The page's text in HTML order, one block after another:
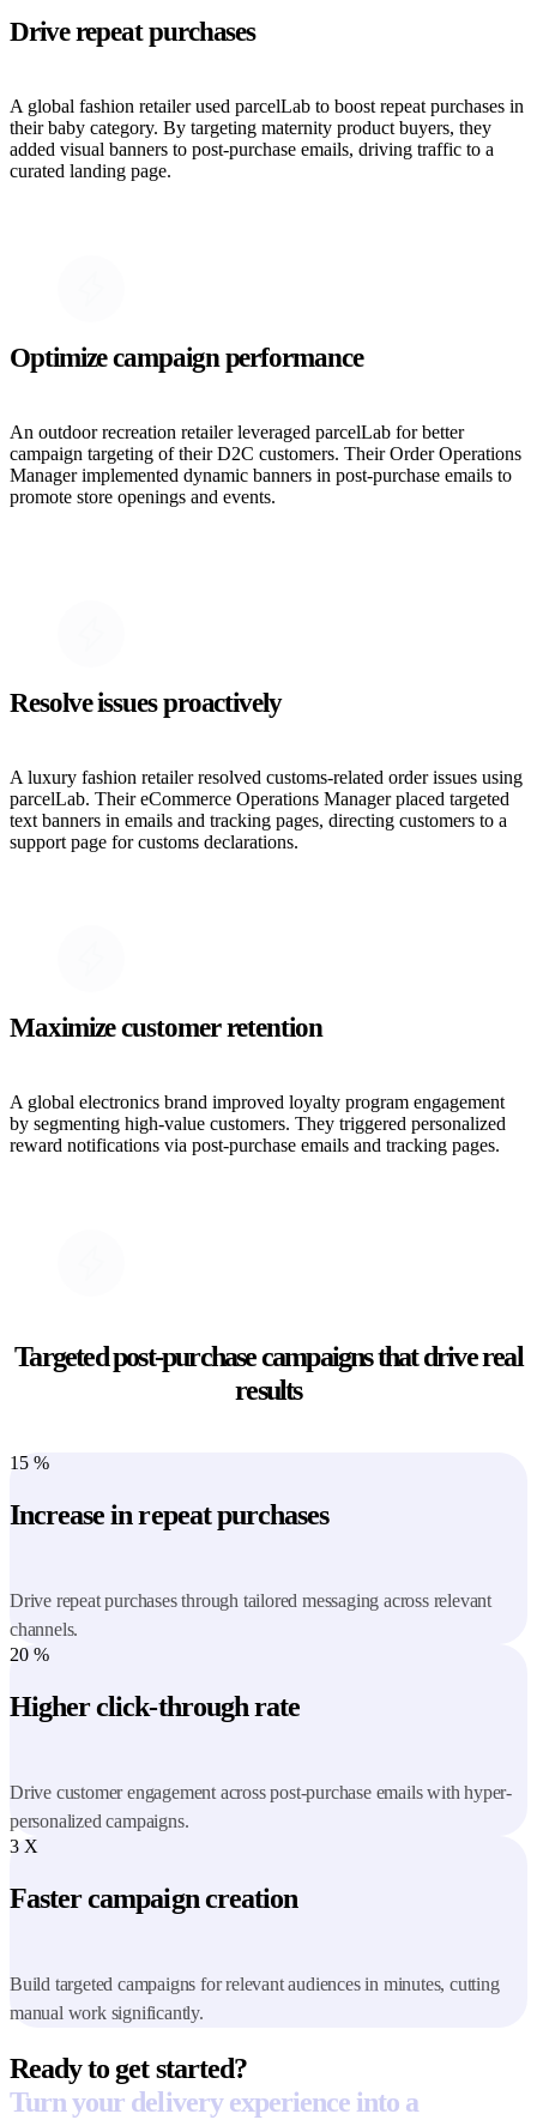
Drive repeat purchases
A global fashion retailer used parcelLab to boost repeat purchases in
their baby category. By targeting maternity product buyers, they
added visual banners to post-purchase emails, driving traffic to a
curated landing page.
Optimize campaign performance
An outdoor recreation retailer leveraged parcelLab for better
campaign targeting of their D2C customers. Their Order Operations
Manager implemented dynamic banners in post-purchase emails to
promote store openings and events.
Resolve issues proactively
A luxury fashion retailer resolved customs-related order issues using
parcelLab. Their eCommerce Operations Manager placed targeted
text banners in emails and tracking pages, directing customers to a
support page for customs declarations.
Maximize customer retention
A global electronics brand improved loyalty program engagement
by segmenting high-value customers. They triggered personalized
reward notifications via post-purchase emails and tracking pages.
Targeted post-purchase campaigns that drive real
results
15 %
Increase in repeat purchases
Drive repeat purchases through tailored messaging across relevant
channels.
20 %
Higher click-through rate
Drive customer engagement across post-purchase emails with hyper-
personalized campaigns.
3 X
Faster campaign creation
Build targeted campaigns for relevant audiences in minutes, cutting
manual work significantly.
Ready to get started?
Turn your delivery experience into a